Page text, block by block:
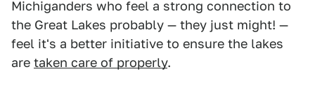
Michiganders who feel a strong connection to
the Great Lakes probably — they just might! —
feel it's a better initiative to ensure the lakes
are taken care of properly.